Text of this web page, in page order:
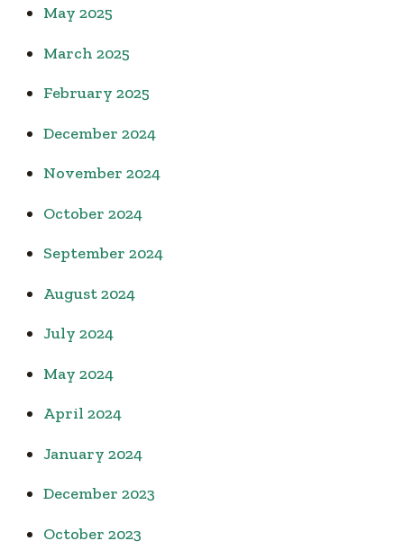
May 2025
March 2025
February 2025
December 2024
November 2024
October 2024
September 2024
August 2024
July 2024
May 2024
April 2024
January 2024
December 2023
October 2023